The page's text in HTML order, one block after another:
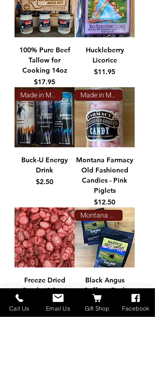
100% Pure Beef
Tallow for
Cooking 14oz
Price
$17.95
Huckleberry
Licorice
Price
$11.95
Made in Montana
Buck-U Energy
Drink
Price
$2.50
Made in Montana
Montana Farmacy
Old Fashioned
Candies - Pink
Piglets
Price
$12.50
Freeze Dried
Candy (4.2 oz)
$9.95
Montana Made
Black Angus
Coffee - Dark
Roast 12oz
Price
$16.00
Call Us Email Us Gift Shop Facebook